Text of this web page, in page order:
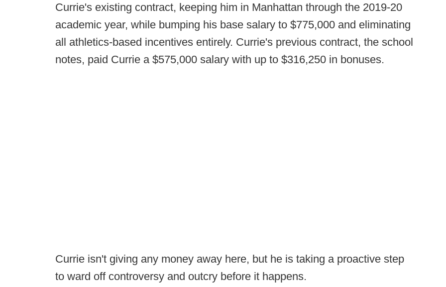
Currie's existing contract, keeping him in Manhattan through the 2019-20
academic year, while bumping his base salary to $775,000 and eliminating
all athletics-based incentives entirely. Currie's previous contract, the school
notes, paid Currie a $575,000 salary with up to $316,250 in bonuses.
Currie isn't giving any money away here, but he is taking a proactive step
to ward off controversy and outcry before it happens.